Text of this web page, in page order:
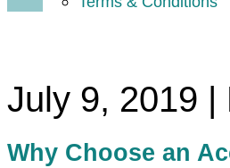
July 9, 2019 |
Why Choose an